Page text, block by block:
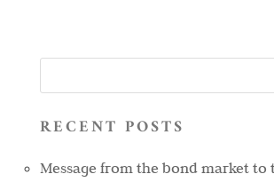
RECENT POSTS
Message from the bond market to